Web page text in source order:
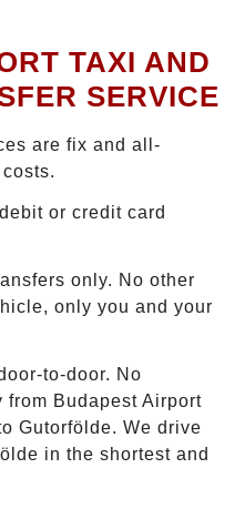
TAXI AND
SERVICE
are fix and all-
or credit card
only. No other
only you and your
to-door. No
from Budapest Airport
Gutorfölde. We drive
in the shortest and